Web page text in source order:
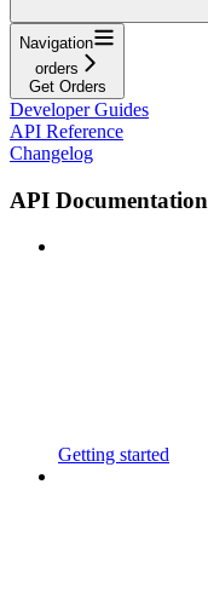
Navigation
orders
Get Orders
Developer Guides
API Reference
Changelog
API Documentation
Getting started